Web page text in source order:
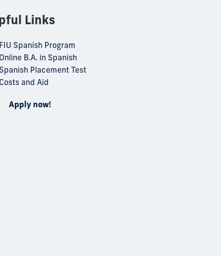
Links
FIU Spanish Program
Online B.A. in Spanish
Spanish Placement Test
Costs and Aid
Apply now!